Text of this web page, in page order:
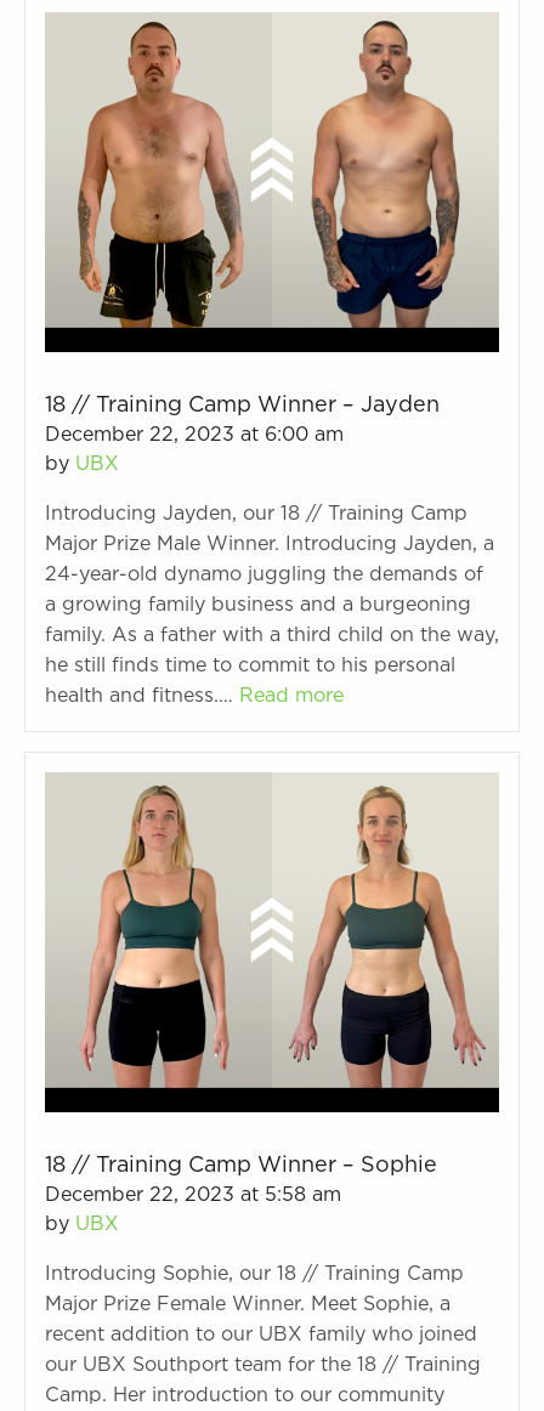
18 // Training Camp Winner – Jayden
December 22, 2023 at 6:00 am
by UBX
Introducing Jayden, our 18 // Training Camp
Major Prize Male Winner. Introducing Jayden, a
24-year-old dynamo juggling the demands of
a growing family business and a burgeoning
family. As a father with a third child on the way,
he still finds time to commit to his personal
health and fitness.… Read more
18 // Training Camp Winner – Sophie
December 22, 2023 at 5:58 am
by UBX
Introducing Sophie, our 18 // Training Camp
Major Prize Female Winner. Meet Sophie, a
recent addition to our UBX family who joined
our UBX Southport team for the 18 // Training
Camp. Her introduction to our community